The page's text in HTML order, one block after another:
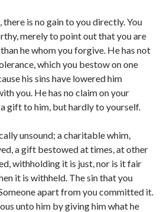
there is no gain to you directly. You
merely to point out that you are
he whom you forgive. He has not
which you bestow on one
his sins have lowered him
you. He has no claim on your
gift to him, but hardly to yourself.
unsound; a charitable whim,
a gift bestowed at times, at other
withholding it is just, nor is it fair
it is withheld. The sin that you
apart from you committed it.
unto him by giving him what he